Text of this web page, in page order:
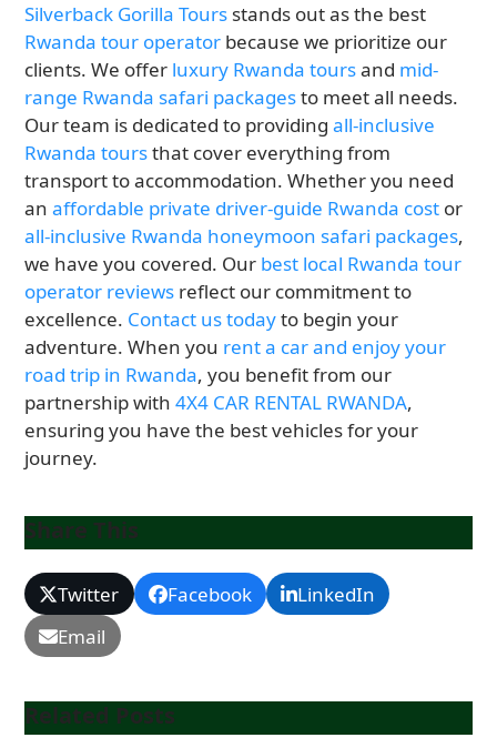
Silverback Gorilla Tours stands out as the best
Rwanda tour operator because we prioritize our
clients. We offer luxury Rwanda toursand mid-
range Rwanda safari packagesto meet all needs.
Our team is dedicated to providingall-inclusive
Rwanda toursthat cover everything from
transport to accommodation. Whether you need
anaffordable private driver-guide Rwanda cost or
all-inclusive Rwanda honeymoon safari packages,
we have you covered. Our best local Rwanda tour
operator reviews reflect our commitment to
excellence. Contact us todayto begin your
adventure. When you rent a car and enjoy your
road trip in Rwanda, you benefit from our
partnership with4X4 CAR RENTAL RWANDA,
ensuring you have the best vehicles for your
journey.
Share This
Twitter Facebook
LinkedIn
Email
Related Posts